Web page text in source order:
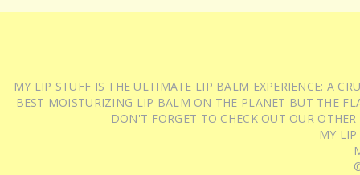
MY LIP STUFF IS THE ULTIMATE LIP BALM EXPERIENCE: A
BEST MOISTURIZING LIP BALM ON THE PLANET BUT THE
DON'T FORGET TO CHECK OUT OUR
MY